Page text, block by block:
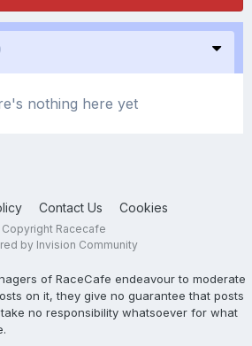
nothing here yet
Contact Us Cookies
Copyright Racecafe
by Invision Community
of RaceCafe endeavour to moderate
on it, they give no guarantee that posts
no responsibility whatsoever for what